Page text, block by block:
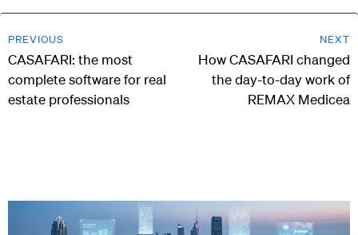
PREVIOUS
CASAFARI: the most
complete software for real
estate professionals
NEXT
How CASAFARI changed
the day-to-day work of
REMAX Medicea